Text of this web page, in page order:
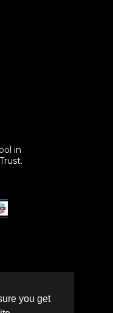
you get
in